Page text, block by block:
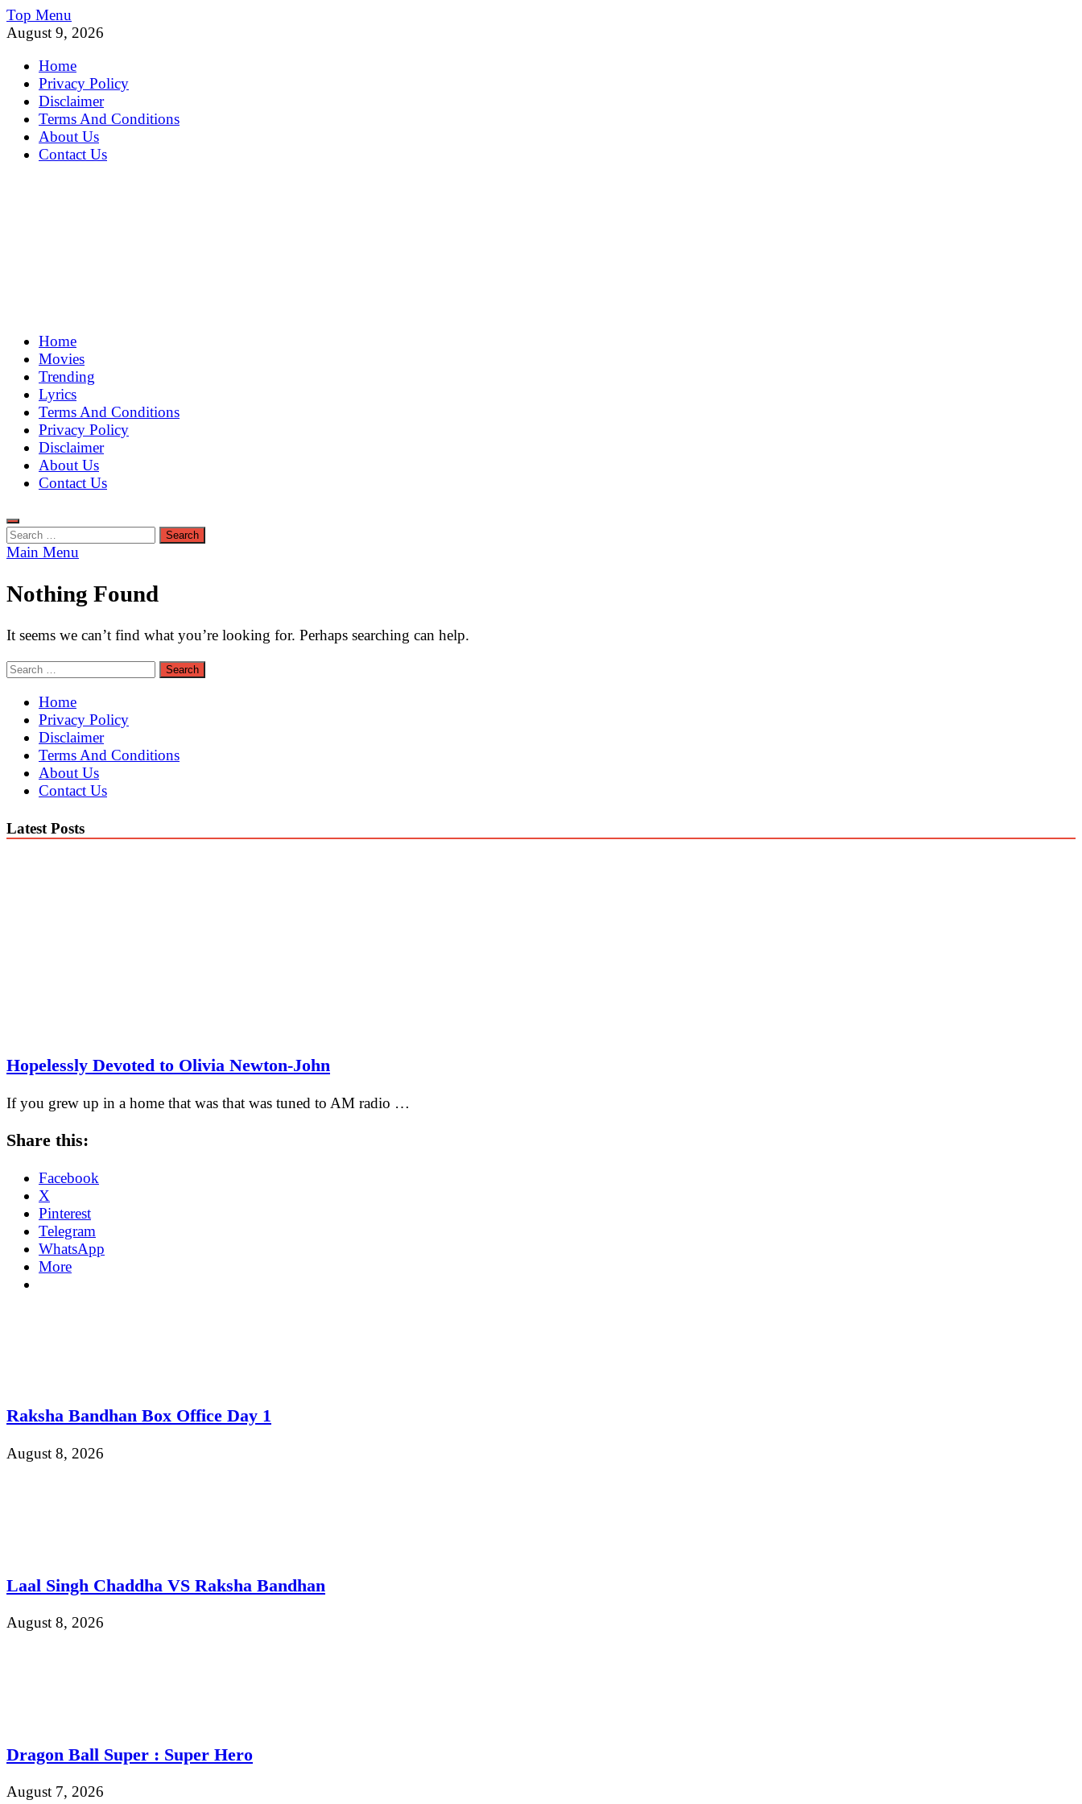
Skip
to
Top Menu
August 9, 2026
Home
Privacy Policy
Disclaimer
Terms And Conditions
About Us
Contact Us
MoviePing
Get Feee Movie, Series and many More
Home
Movies
Trending
Lyrics
Terms And Conditions
Privacy Policy
Disclaimer
About Us
Contact Us
Search
for:
Main Menu
Nothing Found
It seems we can’t find what you’re looking for. Perhaps searching can help.
Search
Home
Privacy Policy
Disclaimer
Terms And Conditions
About Us
Contact Us
Latest Posts
Hopelessly Devoted to Olivia Newton-John
If you grew up in a home that was that was tuned to AM radio …
Share this:
Facebook
X
Pinterest
Telegram
WhatsApp
More
Raksha Bandhan Box Office Day 1
August 8, 2026
Laal Singh Chaddha VS Raksha Bandhan
August 8, 2026
Dragon Ball Super : Super Hero
August 7, 2026